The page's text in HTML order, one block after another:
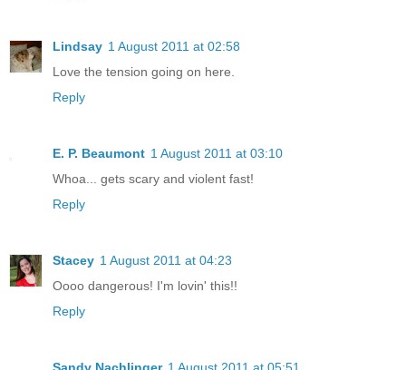
Lindsay 1 August 2011 at 02:58
Love the tension going on here.
Reply
E. P. Beaumont 1 August 2011 at 03:10
Whoa... gets scary and violent fast!
Reply
Stacey 1 August 2011 at 04:23
Oooo dangerous! I'm lovin' this!!
Reply